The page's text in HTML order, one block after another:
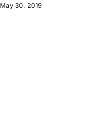
May 30, 2019